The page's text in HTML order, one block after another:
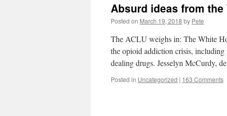
Absurd ideas from the
Posted on March 19, 2018 by Pete
The ACLU weighs in: The White
the opioid addiction crisis,
dealing drugs. Jesselyn McCurdy,
Posted in Uncategorized | 163 Comments